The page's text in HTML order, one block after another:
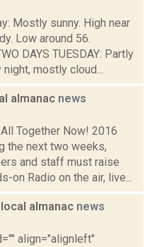
Mostly sunny. High near
Low around 56.
DAYS TUESDAY: Partly
night, mostly cloud...
almanac news
Together Now! 2016
the next two weeks,
and staff must raise
on Radio on the air, live...
almanac news
align="alignleft"